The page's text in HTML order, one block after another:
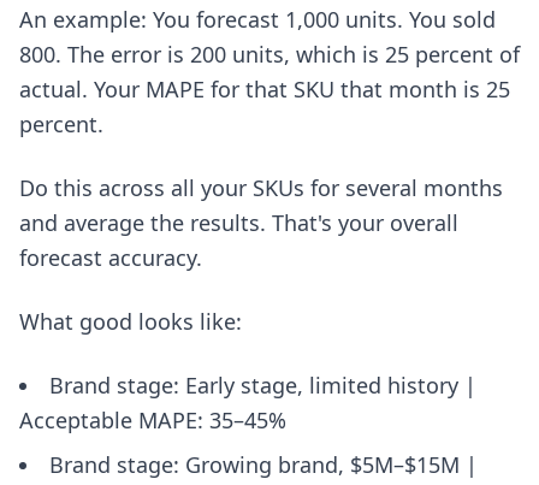
An example: You forecast 1,000 units. You sold
800. The error is 200 units, which is 25 percent of
actual. Your MAPE for that SKU that month is 25
percent.
Do this across all your SKUs for several months
and average the results. That's your overall
forecast accuracy.
What good looks like:
Brand stage: Early stage, limited history |
Acceptable MAPE: 35–45%
Brand stage: Growing brand, $5M–$15M |